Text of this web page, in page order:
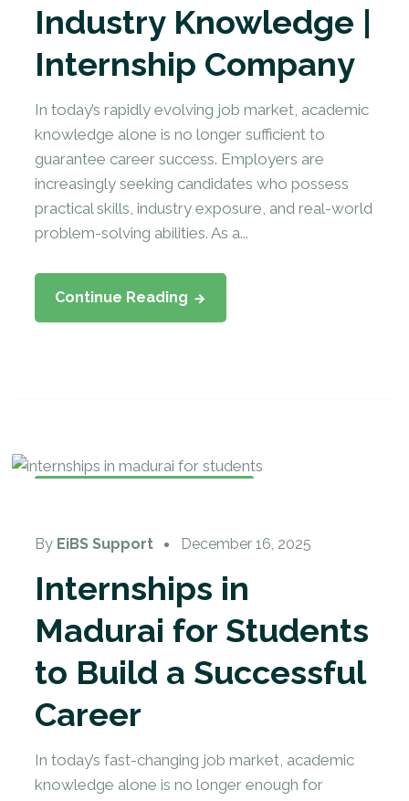
Industry Knowledge |
Internship Company
In today’s rapidly evolving job market, academic
knowledge alone is no longer sufficient to
guarantee career success. Employers are
increasingly seeking candidates who possess
practical skills, industry exposure, and real-world
problem-solving abilities. As a...
Continue Reading
By EiBS Support December 16, 2025
Internships in
Madurai for Students
to Build a Successful
Career
In today’s fast-changing job market, academic
knowledge alone is no longer enough for